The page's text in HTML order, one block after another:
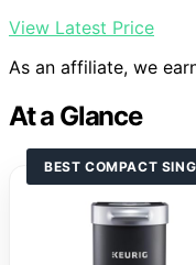
View Latest Price
As an affiliate, we
At a Glance
BEST COMPACT